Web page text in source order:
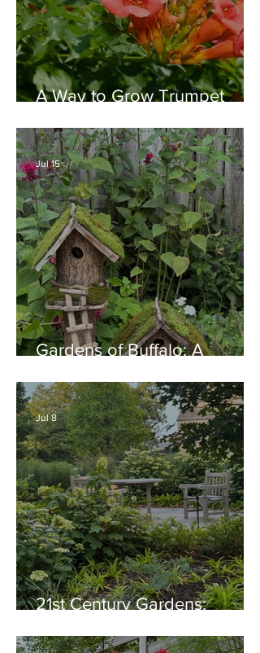
A Way to Grow Trumpet
Behemoth!
Gardens of Buffalo: A
Generosity, Inspiration &
Native Plant Garden Ideas!
Jul 15
21st Century Gardens:
Beautiful
Jul 8